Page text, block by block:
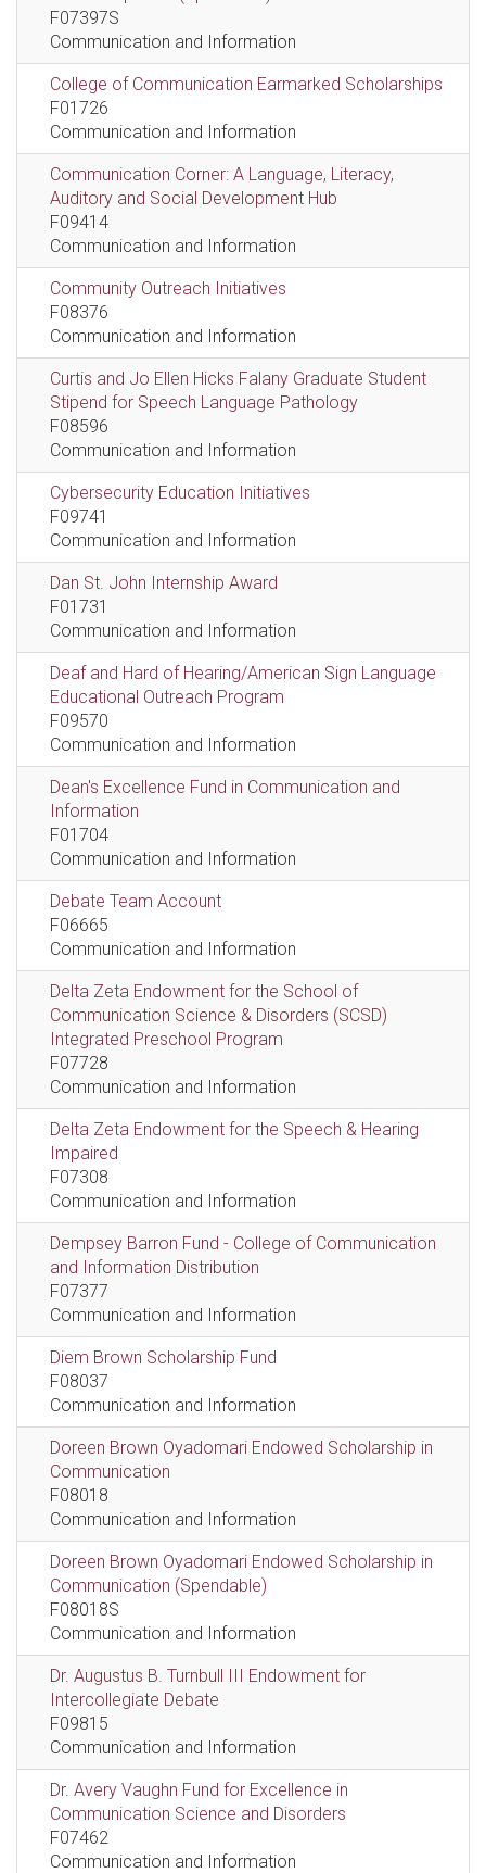
F07397S
Communication and Information
College of Communication Earmarked Scholarships
F01726
Communication and Information
Communication Corner: A Language, Literacy,
Auditory and Social Development Hub
F09414
Communication and Information
Community Outreach Initiatives
F08376
Communication and Information
Curtis and Jo Ellen Hicks Falany Graduate Student
Stipend for Speech Language Pathology
F08596
Communication and Information
Cybersecurity Education Initiatives
F09741
Communication and Information
Dan St. John Internship Award
F01731
Communication and Information
Deaf and Hard of Hearing/American Sign Language
Educational Outreach Program
F09570
Communication and Information
Dean's Excellence Fund in Communication and
Information
F01704
Communication and Information
Debate Team Account
F06665
Communication and Information
Delta Zeta Endowment for the School of
Communication Science & Disorders (SCSD)
Integrated Preschool Program
F07728
Communication and Information
Delta Zeta Endowment for the Speech & Hearing
Impaired
F07308
Communication and Information
Dempsey Barron Fund - College of Communication
and Information Distribution
F07377
Communication and Information
Diem Brown Scholarship Fund
F08037
Communication and Information
Doreen Brown Oyadomari Endowed Scholarship in
Communication
F08018
Communication and Information
Doreen Brown Oyadomari Endowed Scholarship in
Communication (Spendable)
F08018S
Communication and Information
Dr. Augustus B. Turnbull III Endowment for
Intercollegiate Debate
F09815
Communication and Information
Dr. Avery Vaughn Fund for Excellence in
Communication Science and Disorders
F07462
Communication and Information